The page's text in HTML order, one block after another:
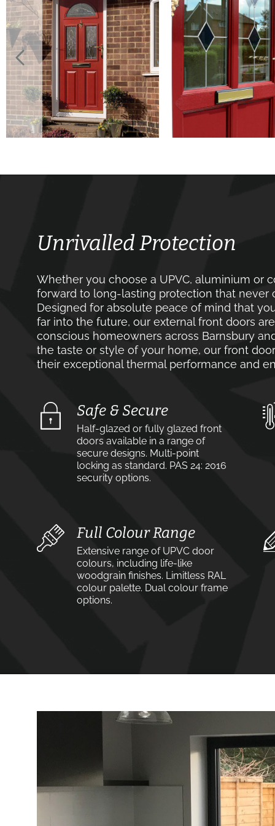
Unrivalled Protection
Whether you choose a UPVC, aluminium or
forward to long-lasting protection that never
Designed for absolute peace of mind that
far into the future, our external front doors
conscious homeowners across Barnsbury
the taste or style of your home, our front
their exceptional thermal performance and
Safe & Secure
Half-glazed or fully glazed front
doors available in a range of
secure designs. Multi-point
locking as standard. PAS 24: 2016
security options.
Full Colour Range
Extensive range of UPVC door
colours, including life-like
woodgrain finishes. Limitless RAL
colour palette. Dual colour frame
options.